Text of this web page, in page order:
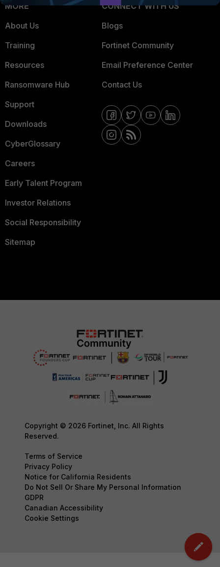
MORE
About Us
Training
Resources
Ransomware Hub
Support
Downloads
CyberGlossary
Careers
Early Talent Program
Investor Relations
Social Responsibility
Sitemap
CONNECT WITH US
Blogs
Fortinet Community
Email Preference Center
Contact Us
Copyright © 2026 Fortinet, Inc. All Rights
Reserved.
Terms of Service
Privacy Policy
Notice for California Residents
Do Not Sell Or Share My Personal Information
GDPR
Canadian Accessibility
Cookie Settings